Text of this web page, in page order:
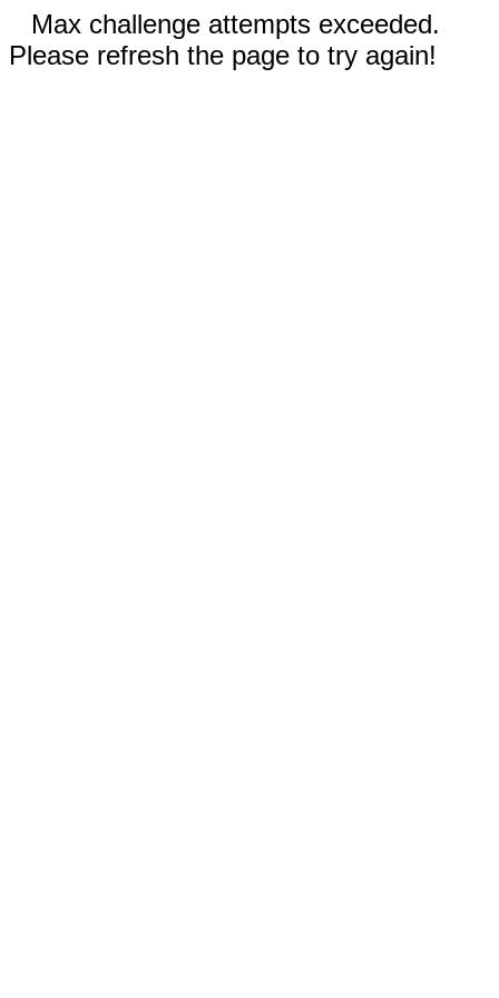
Max challenge attempts exceeded.
Please refresh the page to try again!